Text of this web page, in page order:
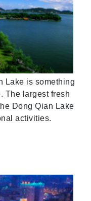
Lake is something
The largest fresh
Dong Qian Lake
activities.